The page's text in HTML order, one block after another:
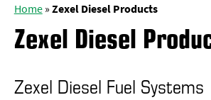
Home»Zexel Diesel Products
Zexel Diesel
Zexel Diesel Fuel Systems